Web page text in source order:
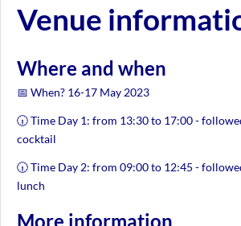
Venue
Where and when
📅 When? 16-17 May 2023
🕡 Time Day 1: from 13:30 to 17:00 -
cocktail
🕡 Time Day 2: from 09:00 to 12:45 -
lunch
More information